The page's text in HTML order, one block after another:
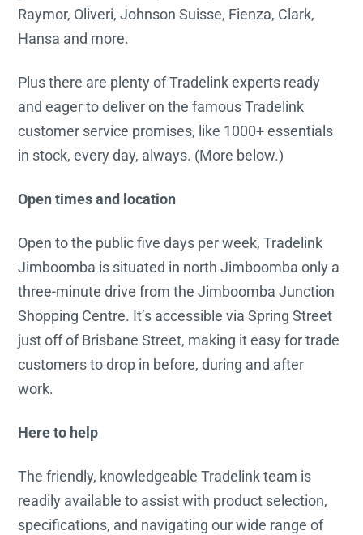
Raymor, Oliveri, Johnson Suisse, Fienza, Clark,
Hansa and more.
Plus there are plenty of Tradelink experts ready
and eager to deliver on the famous Tradelink
customer service promises, like 1000+ essentials
in stock, every day, always. (More below.)
Open times and location
Open to the public five days per week, Tradelink
Jimboomba is situated in north Jimboomba only a
three-minute drive from the Jimboomba Junction
Shopping Centre. It’s accessible via Spring Street
just off of Brisbane Street, making it easy for trade
customers to drop in before, during and after
work.
Here to help
The friendly, knowledgeable Tradelink team is
readily available to assist with product selection,
specifications, and navigating our wide range of